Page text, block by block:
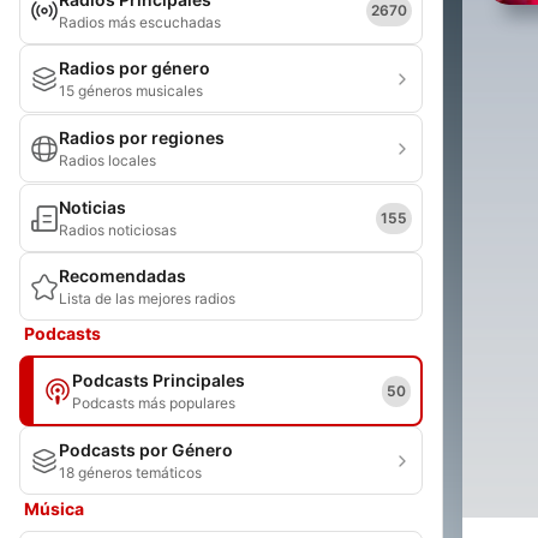
Radios más escuchadas
2670
Radios por género
15 géneros musicales
Radios por regiones
Radios locales
Noticias
Radios noticiosas
155
Recomendadas
Lista de las mejores radios
Podcasts
Podcasts Principales
Podcasts más populares
50
Podcasts por Género
18 géneros temáticos
Música